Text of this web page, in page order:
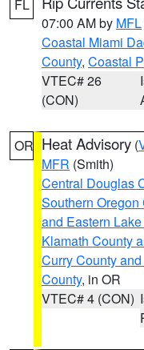
FL
07:00 AM by MFL
Coastal Miami
County, Coastal
VTEC# 26
(CON)
OR Heat Advisory (
MFR (Smith)
Central Douglas
Southern
and Eastern
Klamath County
Curry County
County, in OR
VTEC# 4 (CON)